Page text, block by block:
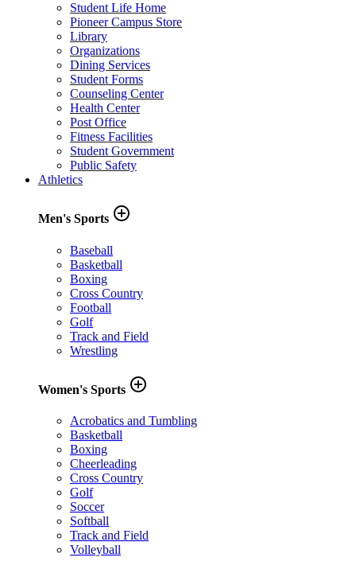
Student Life Home
Pioneer Campus Store
Library
Organizations
Dining Services
Student Forms
Counseling Center
Health Center
Post Office
Fitness Facilities
Student Government
Public Safety
Athletics
Men's Sports add_circle_outline
Baseball
Basketball
Boxing
Cross Country
Football
Golf
Track and Field
Wrestling
Women's Sports add_circle_outline
Acrobatics and Tumbling
Basketball
Boxing
Cheerleading
Cross Country
Golf
Soccer
Softball
Track and Field
Volleyball